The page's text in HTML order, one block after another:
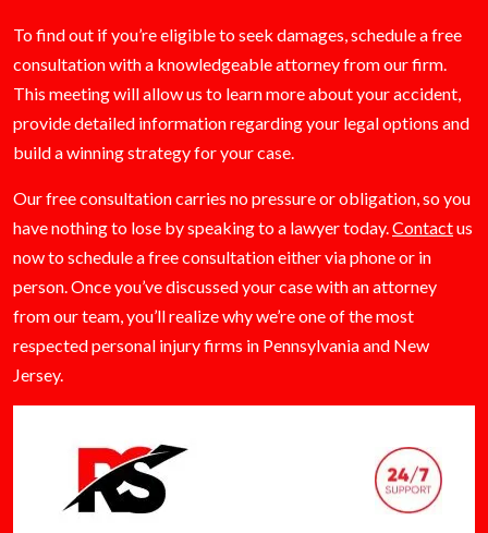
To find out if you’re eligible to seek damages, schedule a free
consultation with a knowledgeable attorney from our firm.
This meeting will allow us to learn more about your accident,
provide detailed information regarding your legal options and
build a winning strategy for your case.
Our free consultation carries no pressure or obligation, so you
have nothing to lose by speaking to a lawyer today.Contactus
now to schedule a free consultation either via phone or in
person. Once you’ve discussed your case with an attorney
from our team, you’ll realize why we’re one of the most
respected personal injury firms in Pennsylvania and New
Jersey.